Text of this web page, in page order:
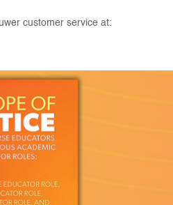
customer service at: